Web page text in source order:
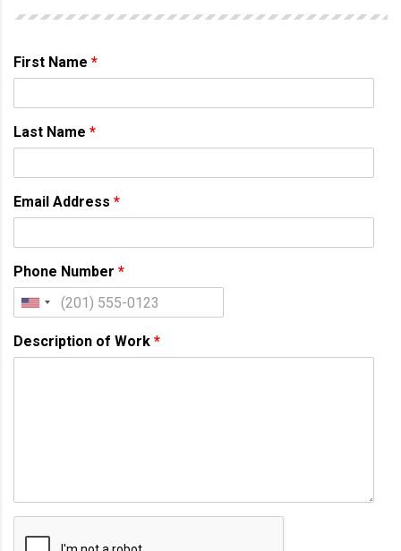
First Name *
Last Name *
Email Address *
Phone Number *
Description of Work *